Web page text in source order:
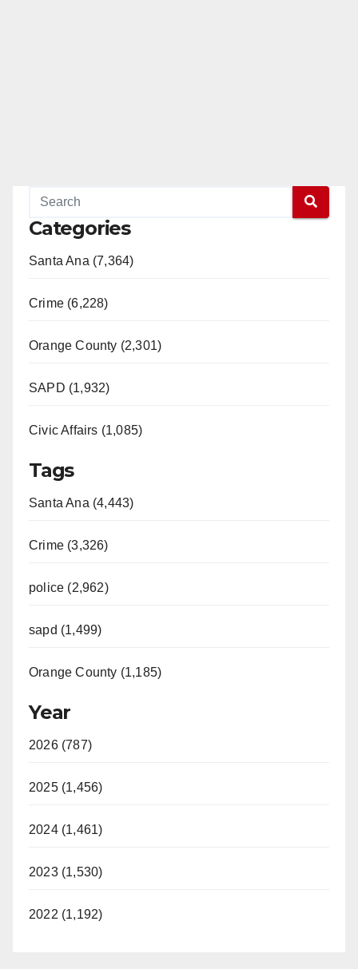
Categories
Santa Ana (7,364)
Crime (6,228)
Orange County (2,301)
SAPD (1,932)
Civic Affairs (1,085)
Tags
Santa Ana (4,443)
Crime (3,326)
police (2,962)
sapd (1,499)
Orange County (1,185)
Year
2026 (787)
2025 (1,456)
2024 (1,461)
2023 (1,530)
2022 (1,192)